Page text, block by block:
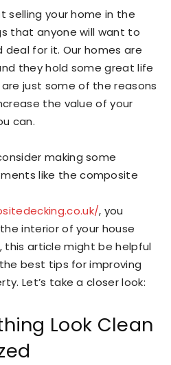
selling your home in the
that anyone will want to
for it. Our homes are
they hold some great life
just some of the reasons
the value of your
can.
making some
like the composite
, you
interior of your house
this article might be helpful
best tips for improving
Let’s take a closer look:
Look Clean